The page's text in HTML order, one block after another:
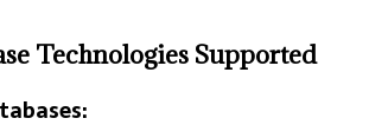
Technologies Supported